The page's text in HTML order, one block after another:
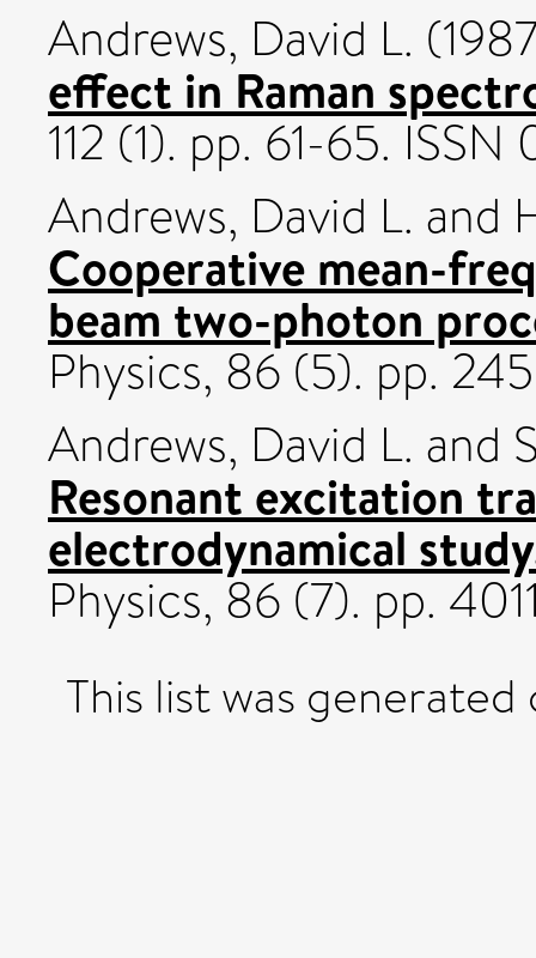
Andrews, David L.
effect in Raman
112 (1). pp. 61-65.
Andrews, David L. and
Cooperative mean-
beam two-photon
Physics, 86 (5). pp.
Andrews, David L. and
Resonant excitation
electrodynamical
Physics, 86 (7). pp.
This list was